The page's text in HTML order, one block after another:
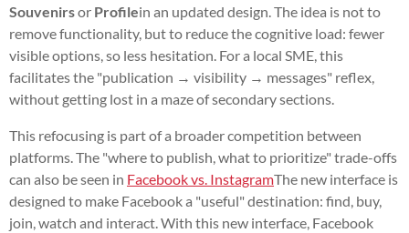
Souvenirsor Profilein an updated design. The idea is not to
remove functionality, but to reduce the cognitive load: fewer
visible options, so less hesitation. For a local SME, this
facilitates the "publication → visibility → messages" reflex,
without getting lost in a maze of secondary sections.
This refocusing is part of a broader competition between
platforms. The "where to publish, what to prioritize" trade-offs
can also be seen in Facebook vs. InstagramThe new interface is
designed to make Facebook a "useful" destination: find, buy,
join, watch and interact. With this new interface, Facebook